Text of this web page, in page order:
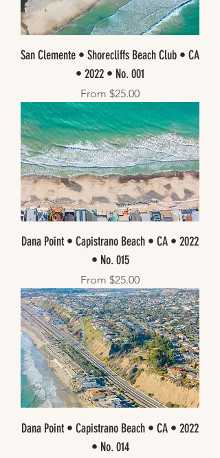
San Clemente • Shorecliffs Beach Club • CA
• 2022 • No. 001
From $25.00
Sale Price
Dana Point • Capistrano Beach • CA • 2022
• No. 015
From $25.00
Sale Price
Dana Point • Capistrano Beach • CA • 2022
• No. 014